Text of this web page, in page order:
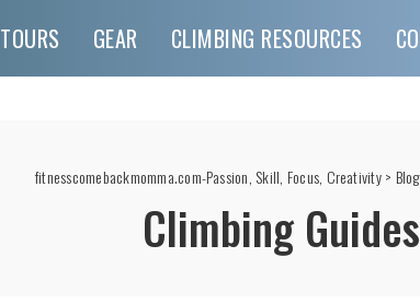
TOURS GEAR CLIMBING RESOURCES
fitnesscomebackmomma.com-Passion, Skill, Focus, Creativity> Blog
Climbing Guides